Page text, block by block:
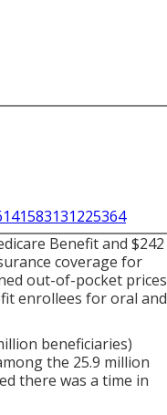
Benefit and $242
coverage for
out-of-pocket prices
enrollees for oral and
beneficiaries)
the 25.9 million
there was a time in